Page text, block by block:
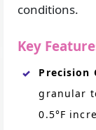
conditions.
Key
Precision
granular
0.5°F